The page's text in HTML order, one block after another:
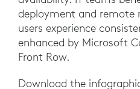
deployment and remote
users experience
enhanced by Microsoft
Front Row.
Download the